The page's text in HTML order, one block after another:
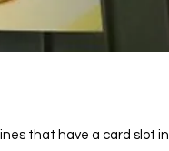
that have a card slot in